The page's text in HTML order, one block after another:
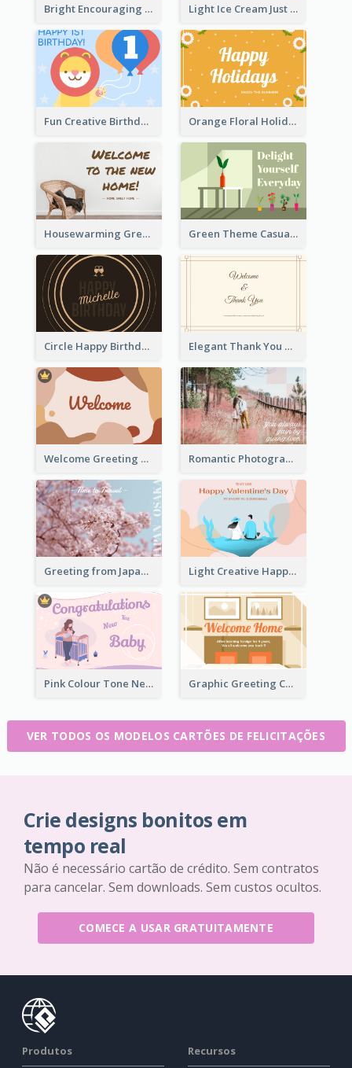
Bright Encouraging Greeting Card Light Ice Cream Just Because Greeting Card
Fun Creative Birthday Card Orange Floral Holidays Celebration Card
Housewarming Greeting Card Green Theme Casual Just Because Card
Circle Happy Birthday Greeting Card Elegant Thank You Note Greeting Card
Welcome Greeting Card Romantic Photography Greeting Card
Greeting from Japan Card Light Creative Happy Valentine's Day Greeting Card
Pink Colour Tone New Baby Illustrated Greeting Card Graphic Greeting Card In Warm Colour Tone
VER TODOS OS MODELOS CARTÕES DE FELICITAÇÕES
Crie designs bonitos em
tempo real
Não é necessário cartão de crédito. Sem contratos
para cancelar. Sem downloads. Sem custos ocultos.
COMECE A USAR GRATUITAMENTE
Produtos Recursos